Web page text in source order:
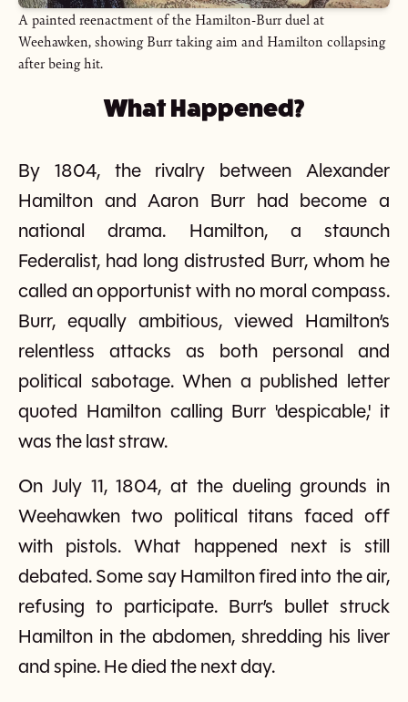
A painted reenactment of the Hamilton-Burr duel at
Weehawken, showing Burr taking aim and Hamilton collapsing
after being hit.
What Happened?
By 1804, the rivalry between Alexander
Hamilton and Aaron Burr had become a
national drama. Hamilton, a staunch
Federalist, had long distrusted Burr, whom he
called an opportunist with no moral compass.
Burr, equally ambitious, viewed Hamilton’s
relentless attacks as both personal and
political sabotage. When a published letter
quoted Hamilton calling Burr 'despicable,' it
was the last straw.
On July 11, 1804, at the dueling grounds in
Weehawken two political titans faced off
with pistols. What happened next is still
debated. Some say Hamilton fired into the air,
refusing to participate. Burr’s bullet struck
Hamilton in the abdomen, shredding his liver
and spine. He died the next day.